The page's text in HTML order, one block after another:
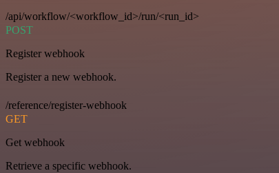
/api/workflow/<workflow_id>/run/<run_id>
POST
Register webhook
Register a new webhook.
/reference/register-webhook
GET
Get webhook
Retrieve a specific webhook.